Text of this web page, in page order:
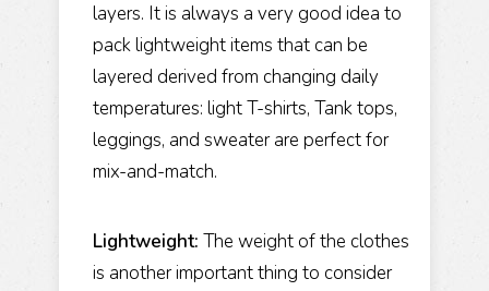
layers. It is always a very good idea to
pack lightweight items that can be
layered derived from changing daily
temperatures: light T-shirts, Tank tops,
leggings, and sweater are perfect for
mix-and-match.
Lightweight: The weight of the clothes
is another important thing to consider